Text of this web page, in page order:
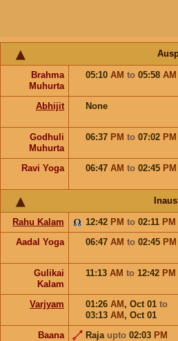
Brahma
Muhurta
05:10 AM to 05:58 AM
Abhijit None
Godhuli
Muhurta
06:37 PM to 07:02 PM
Ravi Yoga 06:47 AM to 02:45 PM
Rahu Kalam 12:42 PM to 02:11 PM
Aadal Yoga
06:47 AM to 02:45 PM
Gulikai
Kalam
11:13 AM to 12:42 PM
Varjyam
01:26 AM , Oct 01 to
03:13 AM , Oct 01
Baana Raja upto 02:03 PM